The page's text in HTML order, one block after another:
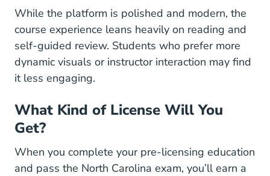
While the platform is polished and modern, the
course experience leans heavily on reading and
self-guided review. Students who prefer more
dynamic visuals or instructor interaction may find
it less engaging.
What Kind of License Will You
Get?
When you complete your pre-licensing education
and pass the North Carolina exam, you’ll earn a